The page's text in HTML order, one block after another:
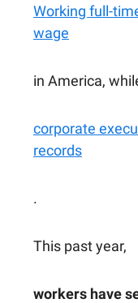
Working full-
wage
in America,
corporate
records
.
This past year,
workers have